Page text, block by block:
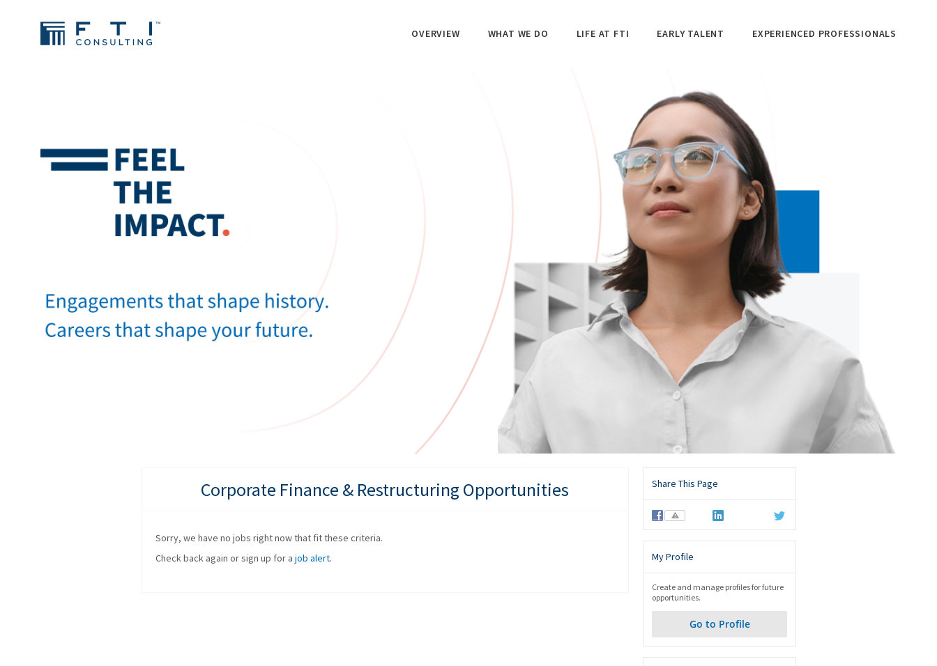
OVERVIEW WHAT WE DO LIFE AT FTI EARLY TALENT EXPERIENCED PROFESSIONALS
Corporate Finance & Restructuring Opportunities
Sorry, we have no jobs right now that fit these criteria.
Check back again or sign up for a job alert.
Share This Page
⚠
My Profile
Create and manage profiles for future
opportunities.
Go to Profile